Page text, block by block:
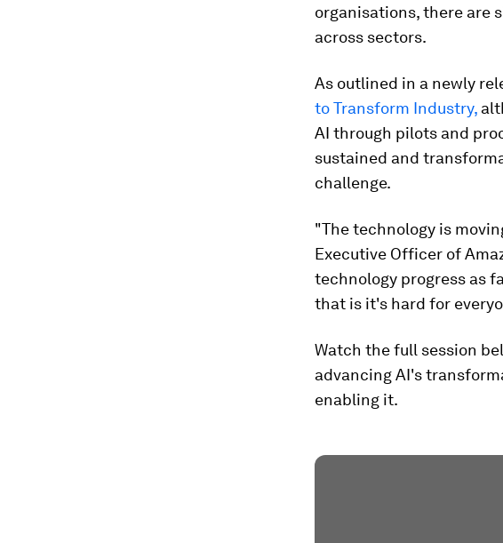
organisations, there are
across sectors.
As outlined in a newly
to Transform Industry,
AI through pilots and
sustained and
challenge.
"The technology is
Executive Officer of
technology progress as
that is it's hard for
Watch the full session
advancing AI's
enabling it.